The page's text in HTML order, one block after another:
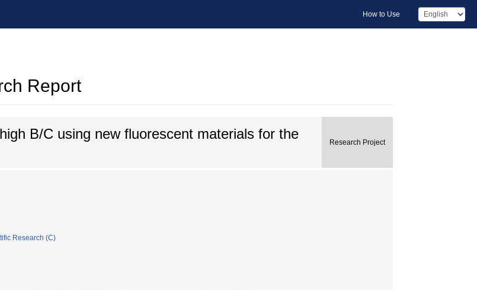
How to Use
Report
B/C using new fluorescent materials for the
Research Project
Research (C)